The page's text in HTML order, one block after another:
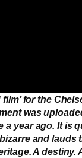
film’ for the
was
a year ago. It is
and lauds
A destiny.